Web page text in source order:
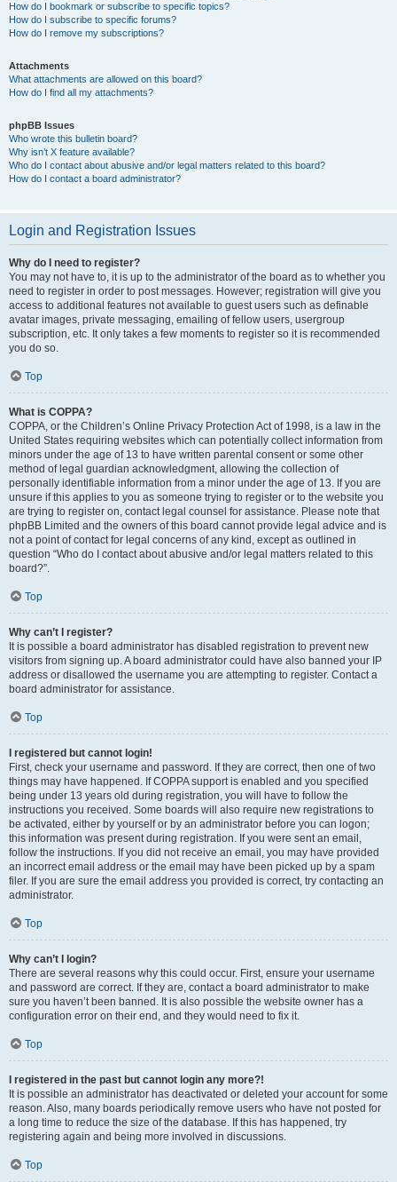
How do I bookmark or subscribe to specific topics?
How do I subscribe to specific forums?
How do I remove my subscriptions?
Attachments
What attachments are allowed on this board?
How do I find all my attachments?
phpBB Issues
Who wrote this bulletin board?
Why isn’t X feature available?
Who do I contact about abusive and/or legal matters related to this board?
How do I contact a board administrator?
Login and Registration Issues
Why do I need to register?
You may not have to, it is up to the administrator of the board as to whether you
need to register in order to post messages. However; registration will give you
access to additional features not available to guest users such as definable
avatar images, private messaging, emailing of fellow users, usergroup
subscription, etc. It only takes a few moments to register so it is recommended
you do so.
Top
What is COPPA?
COPPA, or the Children’s Online Privacy Protection Act of 1998, is a law in the
United States requiring websites which can potentially collect information from
minors under the age of 13 to have written parental consent or some other
method of legal guardian acknowledgment, allowing the collection of
personally identifiable information from a minor under the age of 13. If you are
unsure if this applies to you as someone trying to register or to the website you
are trying to register on, contact legal counsel for assistance. Please note that
phpBB Limited and the owners of this board cannot provide legal advice and is
not a point of contact for legal concerns of any kind, except as outlined in
question “Who do I contact about abusive and/or legal matters related to this
board?”.
Top
Why can’t I register?
It is possible a board administrator has disabled registration to prevent new
visitors from signing up. A board administrator could have also banned your IP
address or disallowed the username you are attempting to register. Contact a
board administrator for assistance.
Top
I registered but cannot login!
First, check your username and password. If they are correct, then one of two
things may have happened. If COPPA support is enabled and you specified
being under 13 years old during registration, you will have to follow the
instructions you received. Some boards will also require new registrations to
be activated, either by yourself or by an administrator before you can logon;
this information was present during registration. If you were sent an email,
follow the instructions. If you did not receive an email, you may have provided
an incorrect email address or the email may have been picked up by a spam
filer. If you are sure the email address you provided is correct, try contacting an
administrator.
Top
Why can’t I login?
There are several reasons why this could occur. First, ensure your username
and password are correct. If they are, contact a board administrator to make
sure you haven’t been banned. It is also possible the website owner has a
configuration error on their end, and they would need to fix it.
Top
I registered in the past but cannot login any more?!
It is possible an administrator has deactivated or deleted your account for some
reason. Also, many boards periodically remove users who have not posted for
a long time to reduce the size of the database. If this has happened, try
registering again and being more involved in discussions.
Top